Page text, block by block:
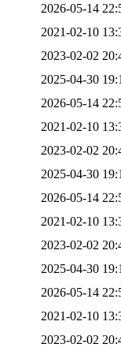
2026-05-14
2021-02-10
2023-02-02
2025-04-30
2026-05-14
2021-02-10
2023-02-02
2025-04-30
2026-05-14
2021-02-10
2023-02-02
2025-04-30
2026-05-14
2021-02-10
2023-02-02